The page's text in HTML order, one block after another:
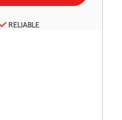
RELIABLE